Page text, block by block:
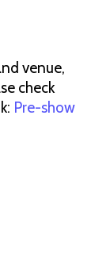
venue,
check
Pre-show